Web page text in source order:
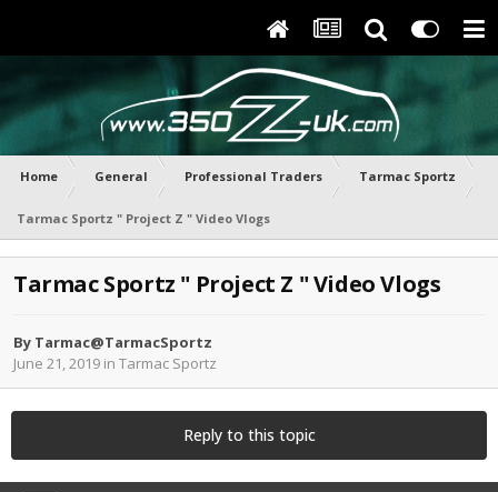
Home General Professional Traders Tarmac Sportz
Tarmac Sportz " Project Z " Video Vlogs
Tarmac Sportz " Project Z " Video Vlogs
By Tarmac@TarmacSportz
June 21, 2019 in Tarmac Sportz
Reply to this topic